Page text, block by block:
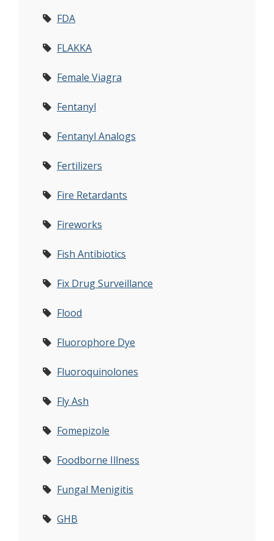
FDA
FLAKKA
Female Viagra
Fentanyl
Fentanyl Analogs
Fertilizers
Fire Retardants
Fireworks
Fish Antibiotics
Fix Drug Surveillance
Flood
Fluorophore Dye
Fluoroquinolones
Fly Ash
Fomepizole
Foodborne Illness
Fungal Menigitis
GHB